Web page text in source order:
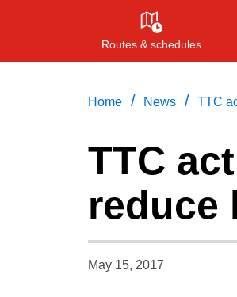
Routes & schedules
Home / News / TTC
TTC
reduce
May 15, 2017